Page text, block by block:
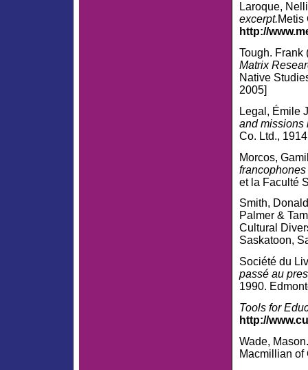
Laroque,
excerpt.Metis
http://
Tough. Frank
Matrix
Native
2005]
Legal, Émile
and missions
Co. Ltd.,
Morcos,
et la Faculté
Smith,
Palmer &
Cultural
Saskatoon,
Société du
passé au
1990.
Tools for
http://
Wade,
Macmillian of